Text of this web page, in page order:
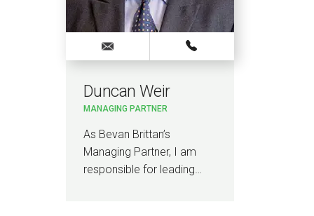
Duncan Weir
MANAGING PARTNER
As Bevan Brittan’s
Managing Partner, I am
responsible for leading…